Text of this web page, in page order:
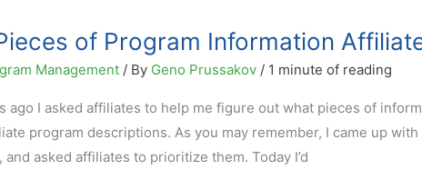
of Program Information
Management/ By Geno Prussakov / 1 minute of reading
ago I asked affiliates to help me figure out what pieces of
program descriptions. As you may remember, I came up
and asked affiliates to prioritize them. Today I’d